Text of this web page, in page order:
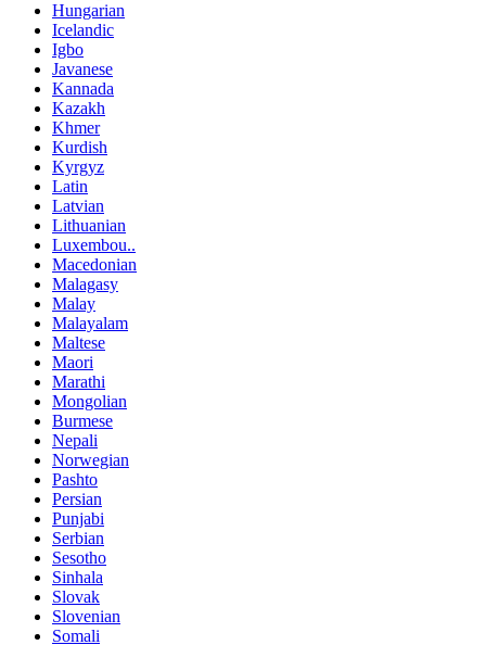
Hungarian
Icelandic
Igbo
Javanese
Kannada
Kazakh
Khmer
Kurdish
Kyrgyz
Latin
Latvian
Lithuanian
Luxembou..
Macedonian
Malagasy
Malay
Malayalam
Maltese
Maori
Marathi
Mongolian
Burmese
Nepali
Norwegian
Pashto
Persian
Punjabi
Serbian
Sesotho
Sinhala
Slovak
Slovenian
Somali